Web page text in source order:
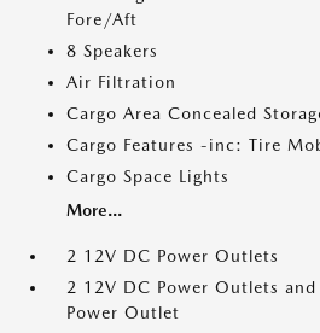
Fore/Aft
8 Speakers
Air Filtration
Cargo Area Concealed
Cargo Features -inc: Tire
Cargo Space Lights
More...
2 12V DC Power Outlets
2 12V DC Power Outlets
Power Outlet